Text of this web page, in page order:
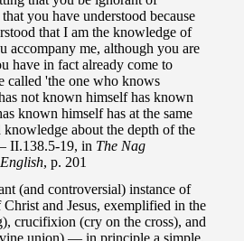
you have understood because
that I am the knowledge of
accompany me, although you are
have in fact already come to
called 'the one who knows
not known himself has known
known himself has at the same
knowledge about the depth of the
II.138.5-19, in The Nag
, p. 201
(and controversial) instance of
and Jesus, exemplified in the
crucifixion (cry on the cross), and